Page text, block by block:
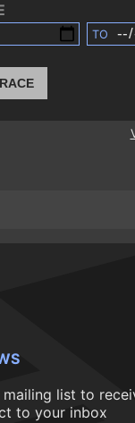
TO
list to
to your inbox